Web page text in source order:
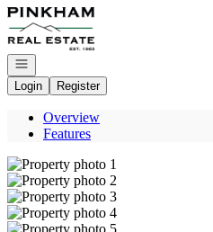
Go to: Homepage
Open navigation
Login
Register
Overview
Features